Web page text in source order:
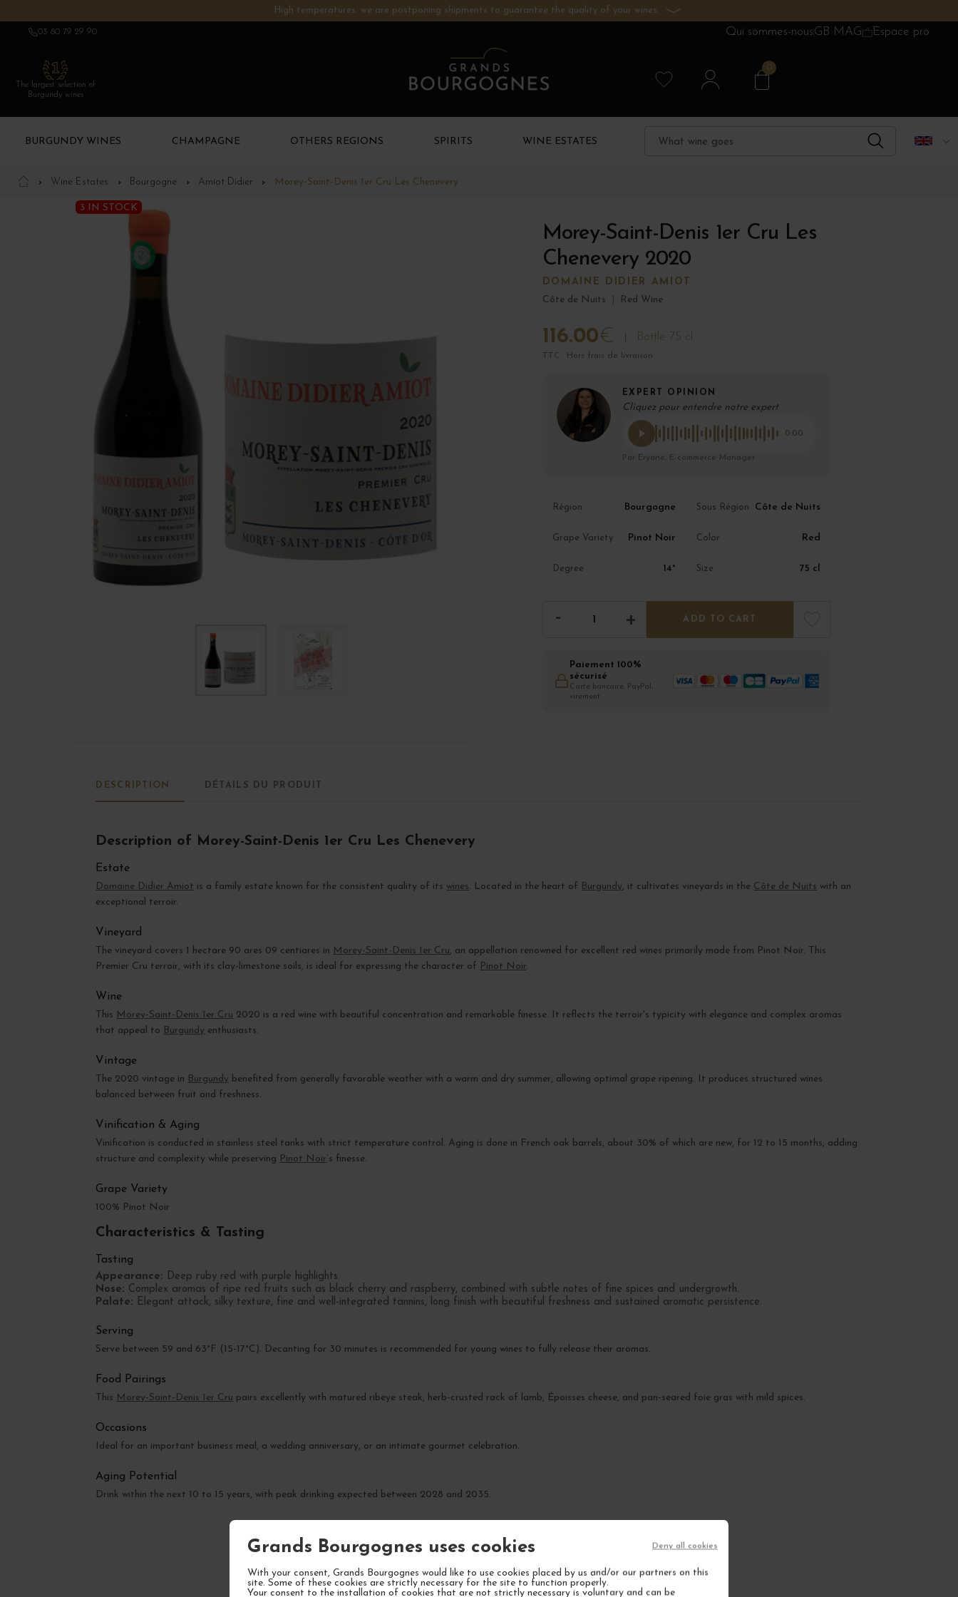
Grands Bourgognes uses cookies
With your consent, Grands Bourgognes would like to use cookies placed by us and/or our partners on this
site. Some of these cookies are strictly necessary for the site to function properly.
Your consent to the installation of cookies that are not strictly necessary is voluntary and can be
Deny all cookies
High temperatures: we are postponing shipments to guarantee the quality of your wines.
03 80 79 29 90 Qui sommes-nousGB MAG Espace pro
The largest selection of
Burgundy wines
0
BURGUNDY WINES CHAMPAGNE OTHERS REGIONS SPIRITS WINE ESTATES
Wine Estates Bourgogne Amiot Didier Morey-Saint-Denis 1er Cru Les Chenevery
3 IN STOCK
Morey-Saint-Denis 1er Cru Les
Chenevery 2020
DOMAINE DIDIER AMIOT
Côte de Nuits
Red Wine
116.00€ Bottle 75 cl
TTC · Hors frais de livraison
EXPERT OPINION
Cliquez pour entendre notre expert
0:00
Par Eryane, E-commerce Manager
Région Bourgogne Sous Région Côte de Nuits
Grape Variety Pinot Noir Color Red
Degree 14° Size 75 cl
ADD TO CART
Paiement 100%
sécurisé
Carte bancaire, PayPal,
virement
DESCRIPTION DÉTAILS DU PRODUIT
Description of Morey-Saint-Denis 1er Cru Les Chenevery
Estate
Domaine Didier Amiot is a family estate known for the consistent quality of its wines. Located in the heart of Burgundy, it cultivates vineyards in the Côte de Nuits with an
exceptional terroir.
Vineyard
The vineyard covers 1 hectare 90 ares 09 centiares in Morey-Saint-Denis 1er Cru, an appellation renowned for excellent red wines primarily made from Pinot Noir. This
Premier Cru terroir, with its clay-limestone soils, is ideal for expressing the character of Pinot Noir.
Wine
This Morey-Saint-Denis 1er Cru 2020 is a red wine with beautiful concentration and remarkable finesse. It reflects the terroir's typicity with elegance and complex aromas
that appeal to Burgundy enthusiasts.
Vintage
The 2020 vintage in Burgundy benefited from generally favorable weather with a warm and dry summer, allowing optimal grape ripening. It produces structured wines
balanced between fruit and freshness.
Vinification & Aging
Vinification is conducted in stainless steel tanks with strict temperature control. Aging is done in French oak barrels, about 30% of which are new, for 12 to 15 months, adding
structure and complexity while preserving Pinot Noir’s finesse.
Grape Variety
100% Pinot Noir
Characteristics & Tasting
Tasting
Appearance: Deep ruby red with purple highlights.
Nose: Complex aromas of ripe red fruits such as black cherry and raspberry, combined with subtle notes of fine spices and undergrowth.
Palate: Elegant attack, silky texture, fine and well-integrated tannins, long finish with beautiful freshness and sustained aromatic persistence.
Serving
Serve between 59 and 63°F (15-17°C). Decanting for 30 minutes is recommended for young wines to fully release their aromas.
Food Pairings
This Morey-Saint-Denis 1er Cru pairs excellently with matured ribeye steak, herb-crusted rack of lamb, Époisses cheese, and pan-seared foie gras with mild spices.
Occasions
Ideal for an important business meal, a wedding anniversary, or an intimate gourmet celebration.
Aging Potential
Drink within the next 10 to 15 years, with peak drinking expected between 2028 and 2035.